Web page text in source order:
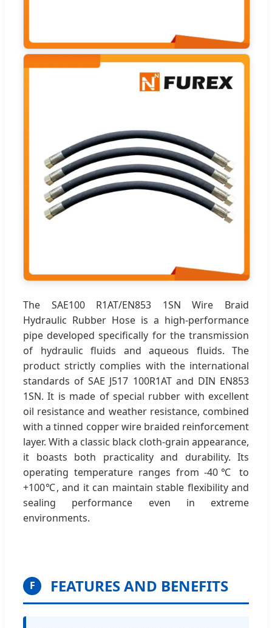
The SAE100 R1AT/EN853 1SN Wire Braid
Hydraulic Rubber Hose is a high-performance
pipe developed specifically for the transmission
of hydraulic fluids and aqueous fluids. The
product strictly complies with the international
standards of SAE J517 100R1AT and DIN EN853
1SN. It is made of special rubber with excellent
oil resistance and weather resistance, combined
with a tinned copper wire braided reinforcement
layer. With a classic black cloth-grain appearance,
it boasts both practicality and durability. Its
operating temperature ranges from -40℃ to
+100℃, and it can maintain stable flexibility and
sealing performance even in extreme
environments.
F FEATURES AND BENEFITS